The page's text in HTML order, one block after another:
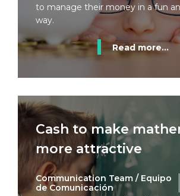
to manage their money in a fun
way.
Read more...
Cash to make
more attractive
Communication Team / Equipo
de Comunicación